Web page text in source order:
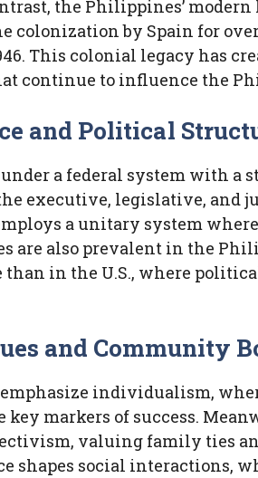
the Philippines’
colonization by Spain for over
This colonial legacy has
continue to influence the
and Political
under a federal system with a
executive, legislative, and
a unitary system
are also prevalent in the
than in the U.S., where
and Community
individualism,
key markers of success.
valuing family ties
shapes social interactions,